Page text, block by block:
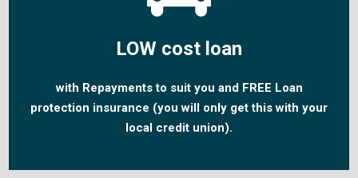
LOW cost loan
with Repayments to suit you and FREE Loan
protection insurance (you will only get this with your
local credit union).